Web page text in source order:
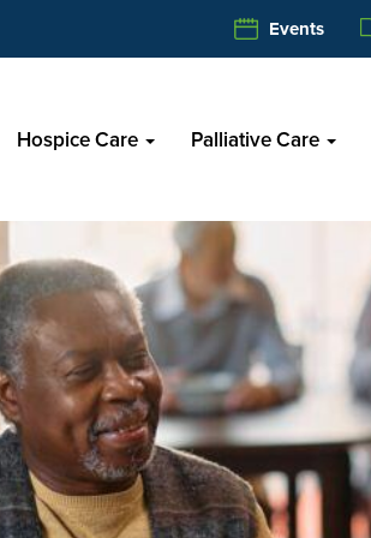
Events
Hospice Care Palliative Care